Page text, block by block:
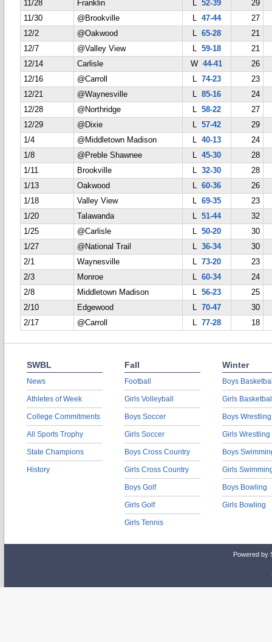
11/28
Franklin L 52-39
29
11/30
@Brookville L 47-44
27
12/2
@Oakwood L 65-28
21
12/7
@Valley View L 59-18
21
12/14
Carlisle W44-41
26
12/16
@Carroll L 74-23
23
12/21
@Waynesville L 85-16
24
12/28
@Northridge L 58-22
27
12/29
@Dixie L 57-42
29
1/4
@Middletown Madison L 40-13
24
1/8
@Preble Shawnee L 45-30
28
1/11
Brookville L 32-30
28
1/13
Oakwood L 60-36
26
1/18
Valley View L 69-35
23
1/20
Talawanda L 51-44
32
1/25
@Carlisle L 50-20
30
1/27
@National Trail L 36-34
30
2/1
Waynesville L 73-20
23
2/3
Monroe L 60-34
24
2/8
Middletown Madison L 56-23
25
2/10
Edgewood L 70-47
30
2/17
@Carroll L 77-28 18
SWBL
News
Athletes of Week
College Commitments
All Sports Trophy
State Champions
History
Fall
Football
Girls Volleyball
Boys Soccer
Girls Soccer
Boys Cross Country
Girls Cross Country
Boys Golf
Girls Golf
Girls Tennis
Winter
Boys
Girls
Boys Wrestling
Girls Wrestling
Boys
Girls
Boys Bowling
Girls Bowling
Powered by